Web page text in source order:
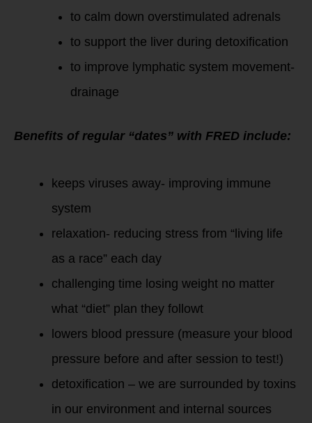
to calm down overstimulated adrenals
to support the liver during detoxification
to improve lymphatic system movement-
drainage
Benefits of regular “dates” with FRED include:
keeps viruses away- improving immune
system
relaxation- reducing stress from “living life
as a race” each day
challenging time losing weight no matter
what “diet” plan they followt
lowers blood pressure (measure your blood
pressure before and after session to test!)
detoxification – we are surrounded by toxins
in our environment and internal sources